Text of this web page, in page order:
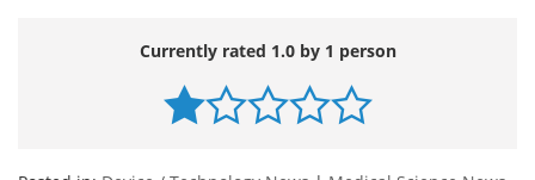
Currently rated 1.0 by 1 person